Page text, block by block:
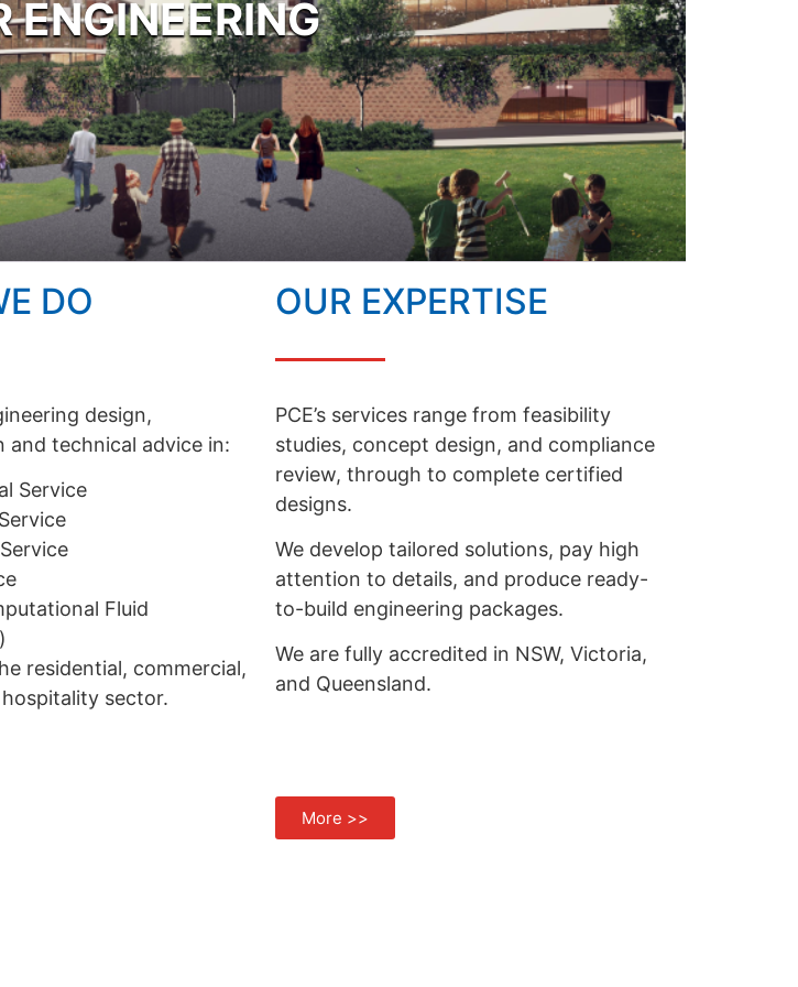
ENGINEERING
DO
design,
and technical advice in:
Service
Fluid
residential, commercial,
sector.
OUR EXPERTISE
PCE’s services range from feasibility
studies, concept design, and compliance
review, through to complete certified
designs.
We develop tailored solutions, pay high
attention to details, and produce ready-
to-build engineering packages.
We are fully accredited in NSW, Victoria,
and Queensland.
More >>